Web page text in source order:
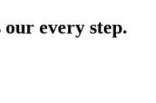
our every step.